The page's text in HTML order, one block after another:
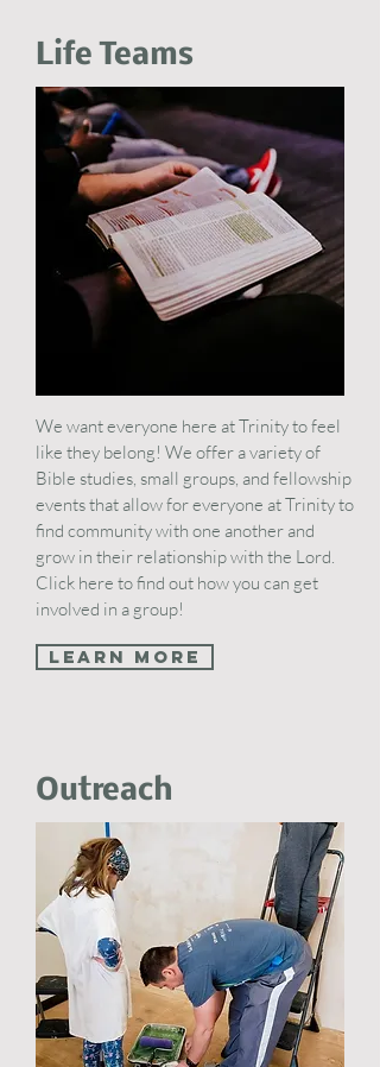
Life Teams
We want everyone here at Trinity to feel
like they belong! We offer a variety of
Bible studies, small groups, and fellowship
events that allow for everyone at Trinity to
find community with one another and
grow in their relationship with the Lord.
Click here to find out how you can get
involved in a group!
Learn More
Outreach